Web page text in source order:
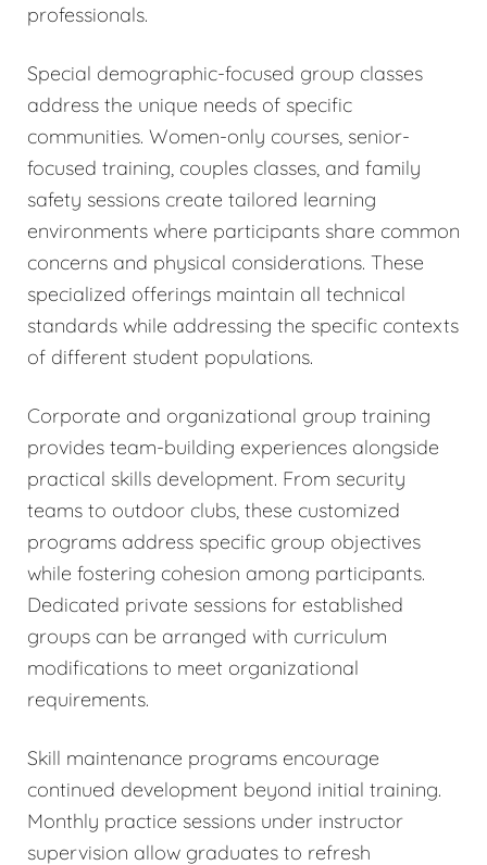
professionals.
Special demographic-focused group classes
address the unique needs of specific
communities. Women-only courses, senior-
focused training, couples classes, and family
safety sessions create tailored learning
environments where participants share common
concerns and physical considerations. These
specialized offerings maintain all technical
standards while addressing the specific contexts
of different student populations.
Corporate and organizational group training
provides team-building experiences alongside
practical skills development. From security
teams to outdoor clubs, these customized
programs address specific group objectives
while fostering cohesion among participants.
Dedicated private sessions for established
groups can be arranged with curriculum
modifications to meet organizational
requirements.
Skill maintenance programs encourage
continued development beyond initial training.
Monthly practice sessions under instructor
supervision allow graduates to refresh